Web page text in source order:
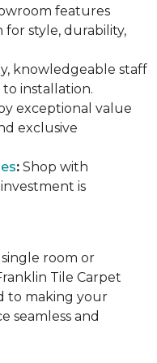
features
style, durability,
knowledgeable staff
installation.
exceptional value
exclusive
: Shop with
is
single room or
Tile Carpet
to making your
seamless and